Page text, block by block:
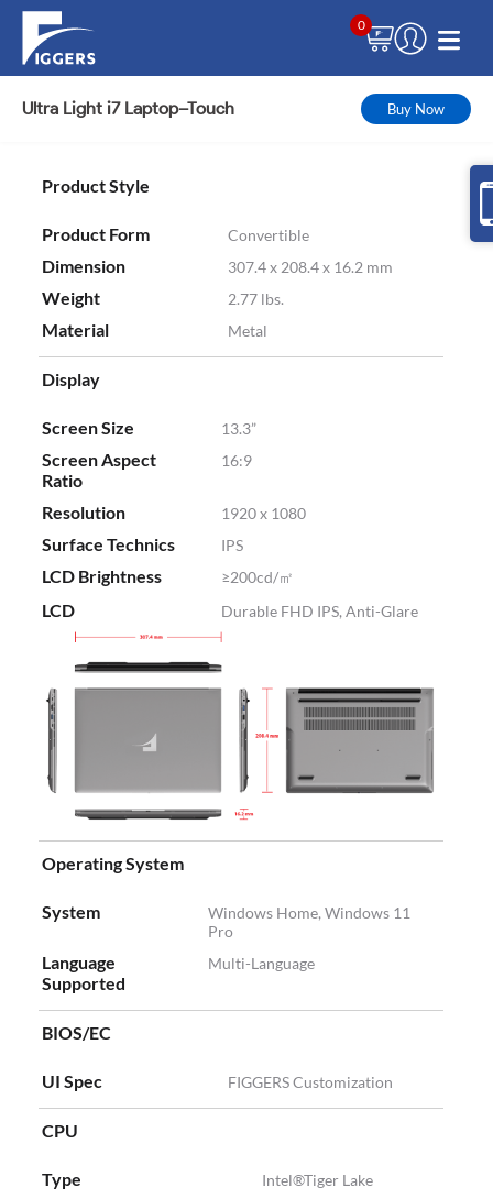
0
Ultra Light i7 Laptop–Touch Buy Now
Product Style
Product Form Convertible
Dimension 307.4 x 208.4 x 16.2 mm
Weight 2.77 lbs.
Material Metal
Display
Screen Size 13.3”
Screen Aspect
Ratio
16:9
Resolution 1920 x 1080
Surface Technics IPS
LCD Brightness ≥200cd/㎡
LCD Durable FHD IPS, Anti-Glare
Operating System
System
Windows Home, Windows 11
Pro
Language
Supported
Multi-Language
BIOS/EC
UI Spec FIGGERS Customization
CPU
Type Intel®Tiger Lake